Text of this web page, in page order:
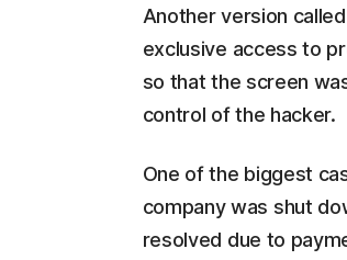
Another version
exclusive access to
so that the screen
control of the hacker.
One of the biggest
company was shut
resolved due to